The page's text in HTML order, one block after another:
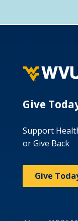
Give
Support
or Give Back
Give